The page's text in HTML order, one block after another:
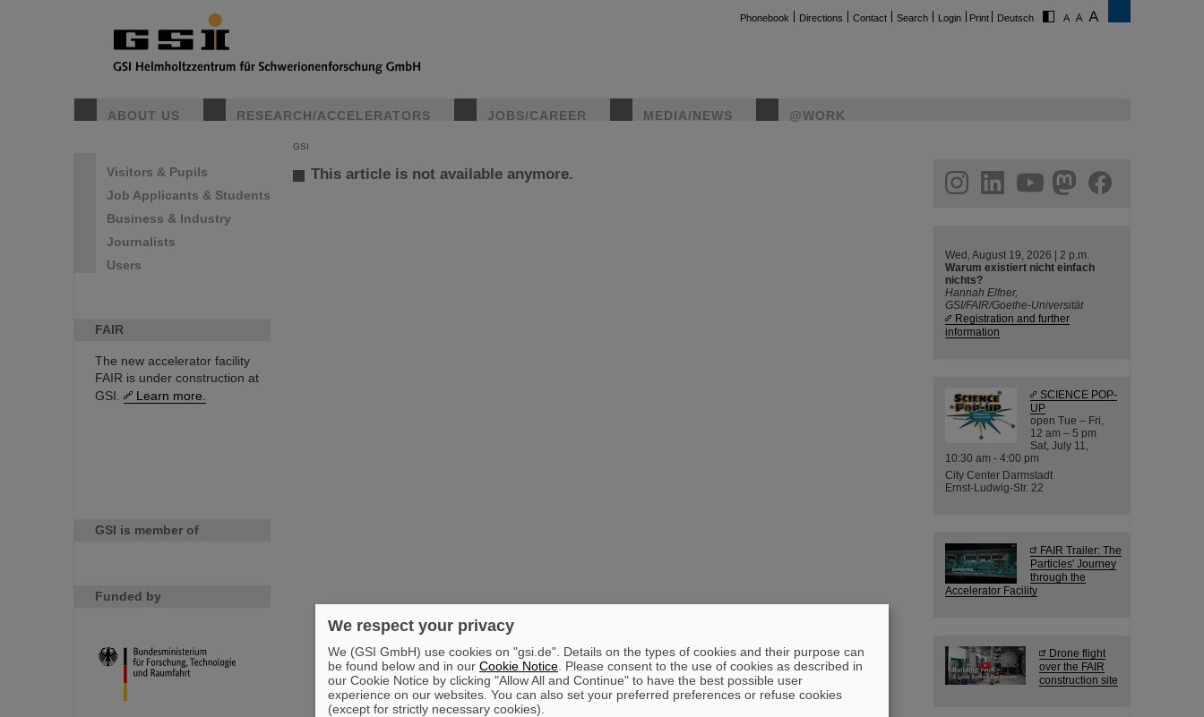
Phonebook Directions Contact Search Login Print Deutsch
ABOUT US RESEARCH/ACCELERATORS JOBS/CAREER MEDIA/NEWS @WORK
Visitors & Pupils
Job Applicants & Students
Business & Industry
Journalists
Users
FAIR
The new accelerator facility
FAIR is under construction at
GSI.
Learn more.
GSI is member of
Funded by
GSI
This article is not available anymore. helmholtz.social
facebook
Wed, August 19, 2026 | 2 p.m.
Warum existiert nicht einfach
nichts?
Hannah Elfner,
GSI/FAIR/Goethe-Universität
Registration and further
information
SCIENCE POP-
UP
open Tue – Fri,
12 am – 5 pm
Sat, July 11,
10:30 am - 4:00 pm
City Center Darmstadt
Ernst-Ludwig-Str. 22
FAIR Trailer: The
Particles' Journey
through the
Accelerator Facility
Drone flight
over the FAIR
construction site
We respect your privacy
We (GSI GmbH) use cookies on "gsi.de". Details on the types of cookies and their purpose can
be found below and in our Cookie Notice . Please consent to the use of cookies as described in
our Cookie Notice by clicking "Allow All and Continue" to have the best possible user
experience on our websites. You can also set your preferred preferences or refuse cookies
(except for strictly necessary cookies).